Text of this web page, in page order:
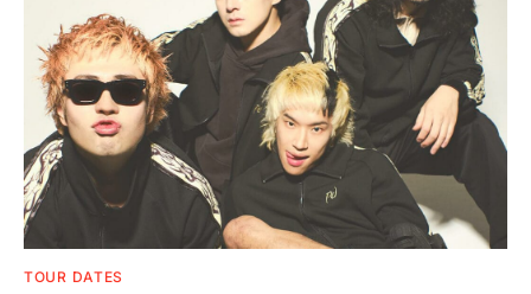
TOUR DATES